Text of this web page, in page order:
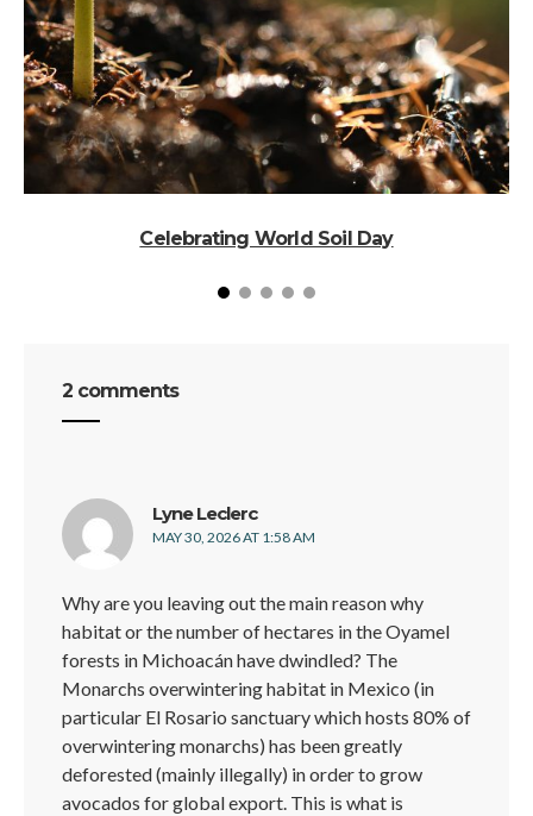
Celebrating World Soil Day
2 comments
Lyne Leclercsays:
MAY 30, 2026 AT 1:58 AM
Why are you leaving out the main reason why
habitat or the number of hectares in the Oyamel
forests in Michoacán have dwindled? The
Monarchs overwintering habitat in Mexico (in
particular El Rosario sanctuary which hosts 80% of
overwintering monarchs) has been greatly
deforested (mainly illegally) in order to grow
avocados for global export. This is what is